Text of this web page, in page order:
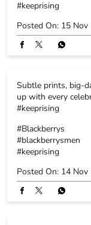
#keeprising
Posted On: 15 Nov
Subtle prints, big-
up with every
#keeprising
#Blackberrys
#blackberrysmen
#keeprising
Posted On: 14 Nov